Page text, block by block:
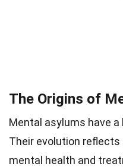
The Origins of
Mental asylums have
Their evolution
mental health and